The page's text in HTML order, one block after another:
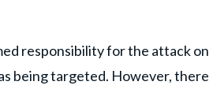
responsibility for the attack on
being targeted. However, there